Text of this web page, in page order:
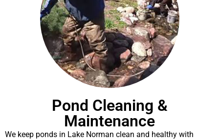
Pond Cleaning &
Maintenance
We keep ponds in Lake Norman clean and healthy with